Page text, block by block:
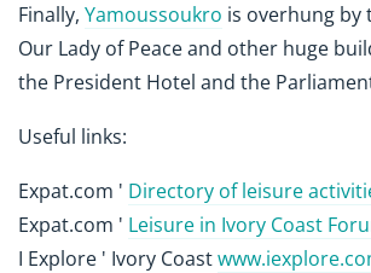
Finally, Yamoussoukro is overhung by
Our Lady of Peace and other huge
the President Hotel and the
Useful links:
Expat.com ' Directory of leisure
Expat.com ' Leisure in Ivory Coast
I Explore ' Ivory Coast